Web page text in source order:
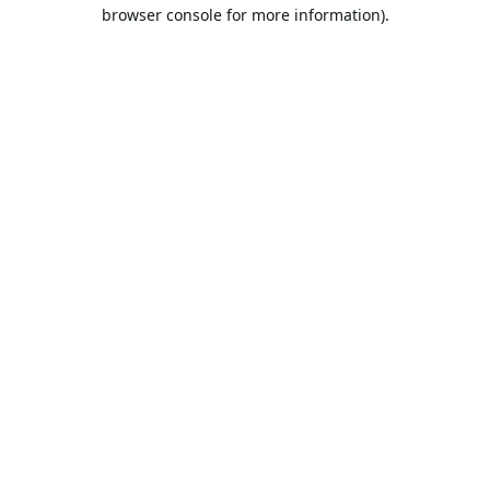
browser console for more information).